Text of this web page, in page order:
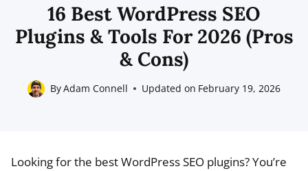
16 Best WordPress SEO
Plugins & Tools For 2026 (Pros
& Cons)
ByAdam Connell Updated on February 19, 2026
Looking for the best WordPress SEO plugins? You’re